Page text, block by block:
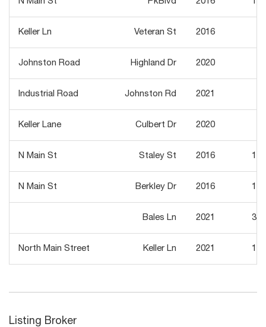
Keller Ln Veteran St 2016
Johnston Road Highland Dr 2020
Industrial Road Johnston Rd 2021
Keller Lane Culbert Dr 2020
N Main St Staley St 2016
N Main St Berkley Dr 2016
Bales Ln 2021
North Main Street Keller Ln 2021
Listing Broker